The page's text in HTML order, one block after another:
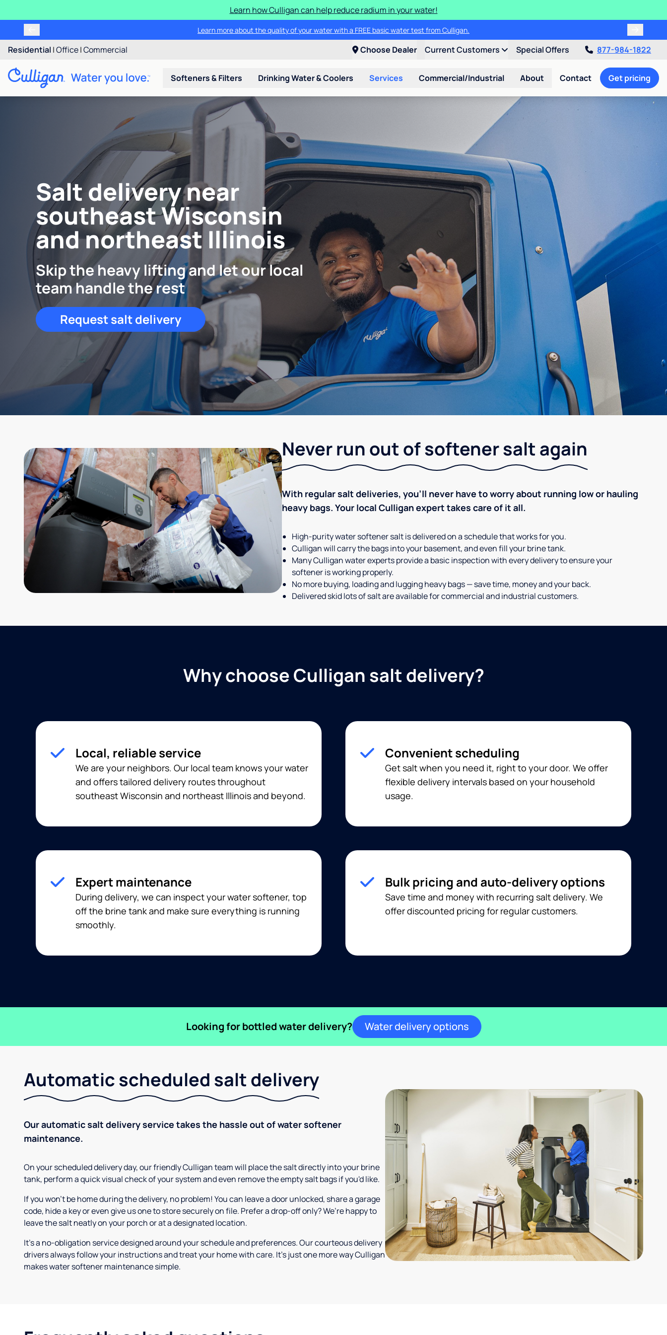
Learn how Culligan can help reduce radium in your water!
Learn more about the quality of your water with a FREE basic water test from Culligan.
Residential |Office|Commercial Choose Dealer Current Customers Special Offers 877-984-1822
Softeners & Filters Drinking Water & Coolers Services Commercial/Industrial About Contact Get pricing
Salt delivery near
southeast Wisconsin
and northeast Illinois
Skip the heavy lifting and let our local
team handle the rest
Request salt delivery
Never run out of softener salt again
With regular salt deliveries, you’ll never have to worry about running low or hauling
heavy bags. Your local Culligan expert takes care of it all.
High-purity water softener salt is delivered on a schedule that works for you.
Culligan will carry the bags into your basement, and even fill your brine tank.
Many Culligan water experts provide a basic inspection with every delivery to ensure your
softener is working properly.
No more buying, loading and lugging heavy bags — save time, money and your back.
Delivered skid lots of salt are available for commercial and industrial customers.
Why choose Culligan salt delivery?
Local, reliable service
We are your neighbors. Our local team knows your water
and offers tailored delivery routes throughout
southeast Wisconsin and northeast Illinois and beyond.
Convenient scheduling
Get salt when you need it, right to your door. We offer
flexible delivery intervals based on your household
usage.
Expert maintenance
During delivery, we can inspect your water softener, top
off the brine tank and make sure everything is running
smoothly.
Bulk pricing and auto-delivery options
Save time and money with recurring salt delivery. We
offer discounted pricing for regular customers.
Looking for bottled water delivery? Water delivery options
Automatic scheduled salt delivery
Our automatic salt delivery service takes the hassle out of water softener
maintenance.
On your scheduled delivery day, our friendly Culligan team will place the salt directly into your brine
tank, perform a quick visual check of your system and even remove the empty salt bags if you'd like.
If you won’t be home during the delivery, no problem! You can leave a door unlocked, share a garage
code, hide a key or even give us one to store securely on file. Prefer a drop-off only? We’re happy to
leave the salt neatly on your porch or at a designated location.
It’s a no-obligation service designed around your schedule and preferences. Our courteous delivery
drivers always follow your instructions and treat your home with care. It’s just one more way Culligan
makes water softener maintenance simple.